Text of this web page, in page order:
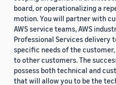
board, or operationalizing a
motion. You will partner with
AWS service teams, AWS
Professional Services delivery
specific needs of the
to other customers. The
possess both technical and
that will allow you to be the